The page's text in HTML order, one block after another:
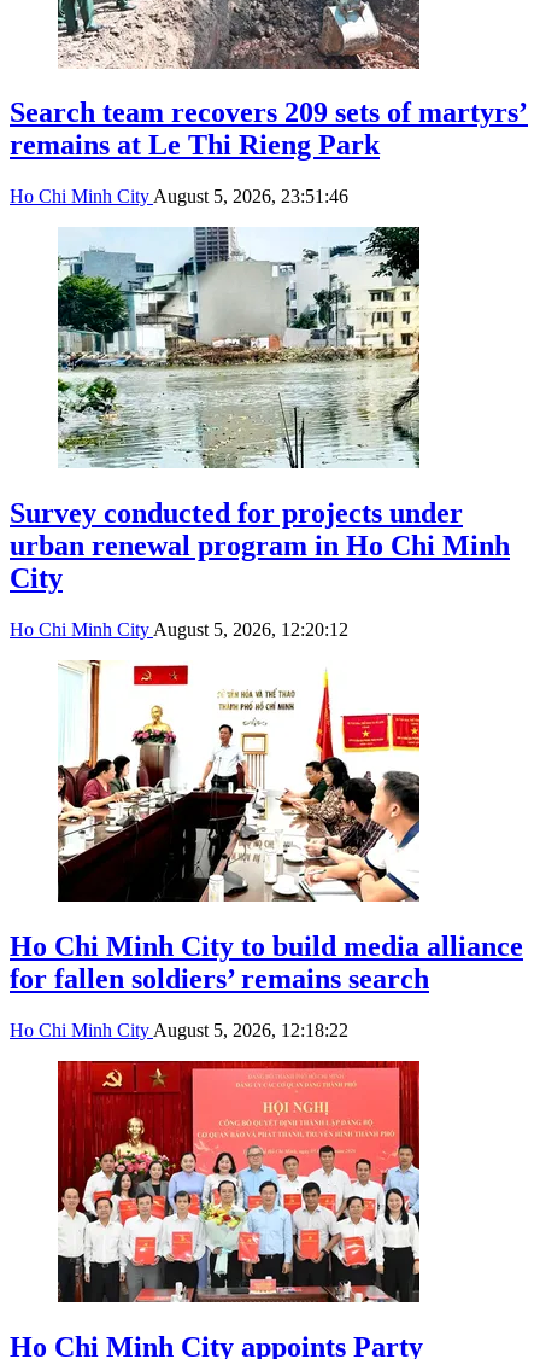
Search team recovers 209 sets of martyrs’
remains at Le Thi Rieng Park
Ho Chi Minh City August 5, 2026, 23:51:46
Survey conducted for projects under
urban renewal program in Ho Chi Minh
City
Ho Chi Minh City August 5, 2026, 12:20:12
Ho Chi Minh City to build media alliance
for fallen soldiers’ remains search
Ho Chi Minh City August 5, 2026, 12:18:22
Ho Chi Minh City appoints Party